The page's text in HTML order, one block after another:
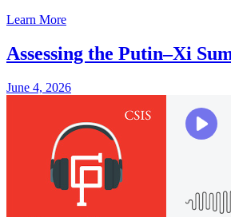
Learn More
Assessing the Putin–Xi
June 4, 2026